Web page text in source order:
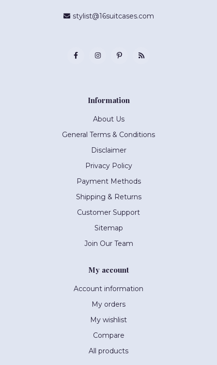
stylist@16suitcases.com
Information
About Us
General Terms & Conditions
Disclaimer
Privacy Policy
Payment Methods
Shipping & Returns
Customer Support
Sitemap
Join Our Team
My account
Account information
My orders
My wishlist
Compare
All products